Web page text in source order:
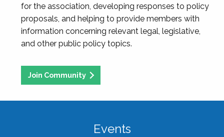
for the association, developing responses to policy
proposals, and helping to provide members with
information concerning relevant legal, legislative,
and other public policy topics.
Join Community
Events